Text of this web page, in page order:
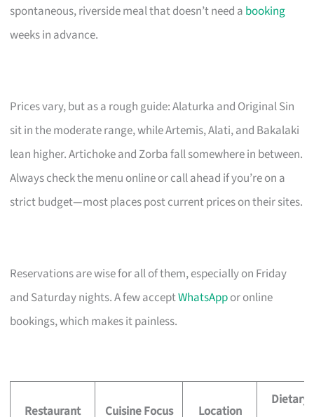
spontaneous, riverside meal that doesn’t need a booking
weeks in advance.
Prices vary, but as a rough guide: Alaturka and Original Sin
sit in the moderate range, while Artemis, Alati, and Bakalaki
lean higher. Artichoke and Zorba fall somewhere in between.
Always check the menu online or call ahead if you’re on a
strict budget—most places post current prices on their sites.
Reservations are wise for all of them, especially on Friday
and Saturday nights. A few acceptWhatsAppor online
bookings, which makes it painless.
Restaurant Cuisine Focus Location
Dietary